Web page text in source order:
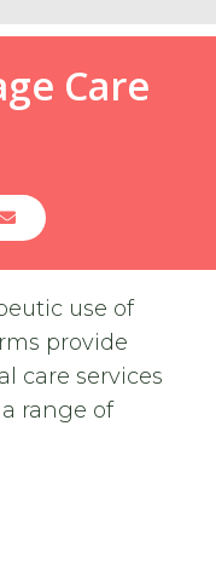
Care
use of
provide
care services
range of